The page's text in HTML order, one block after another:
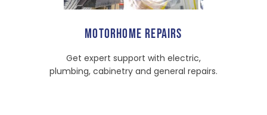
MOTORHOME REPAIRS
Get expert support with electric,
plumbing, cabinetry and general repairs.